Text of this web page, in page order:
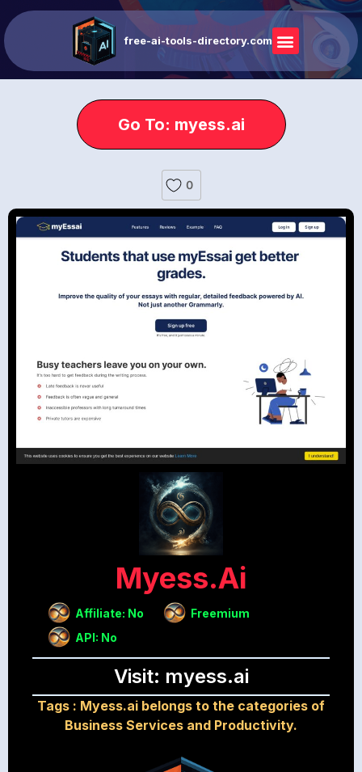
free-ai-tools-directory.com
Go To: myess.ai
0
Myess.ai
Affiliate: No
Freemium
API: No
Visit: myess.ai
Tags : Myess.ai belongs to the categories of
Business Services and Productivity.